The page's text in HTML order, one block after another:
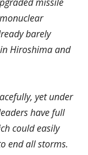
barely
Hiroshima and
yet under
have full
could easily
end all storms.